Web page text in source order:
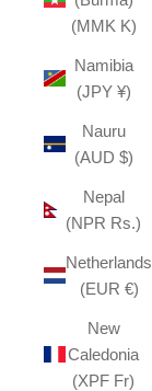
(MMK K)
Namibia
(JPY ¥)
Nauru
(AUD $)
Nepal
(NPR Rs.)
Netherlands
(EUR €)
New
Caledonia
(XPF Fr)